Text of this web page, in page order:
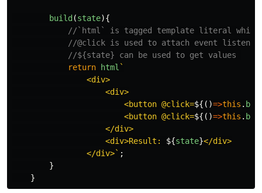
build (state){
//`html` is tagged template literal which
//@click is used to attach event
//${state} can be used to get values
return
html `
                <div>
                    <div>
                        <button @click=
${()=>this .
                        <button @click=
${()=>this .
                    </div>
                    <div>Result:
${state}</div>
                </div>`
;
}
}